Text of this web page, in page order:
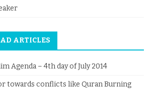
ARTICLES
Agenda – 4th day of July 2014
towards conflicts like Quran Burning